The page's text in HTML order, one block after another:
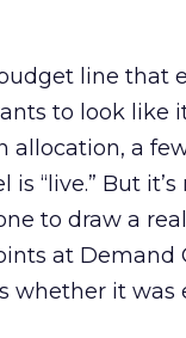
line
to look like
allocation, a
is “live.” But
to draw a
at Demand
whether it